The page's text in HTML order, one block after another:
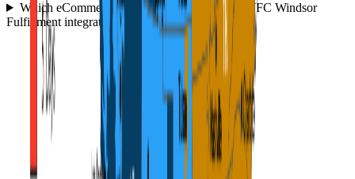
Which eCommerce platforms and tools does WFC Windsor
Fulfillment integrate with?